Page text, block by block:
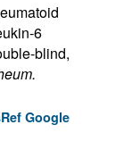
6
blind,
Google